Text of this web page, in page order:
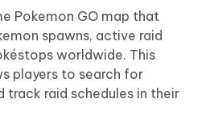
Pokemon GO map that
spawns, active raid
worldwide. This
players to search for
track raid schedules in their